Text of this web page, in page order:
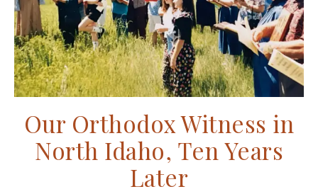
Our Orthodox Witness in
North Idaho, Ten Years
Later